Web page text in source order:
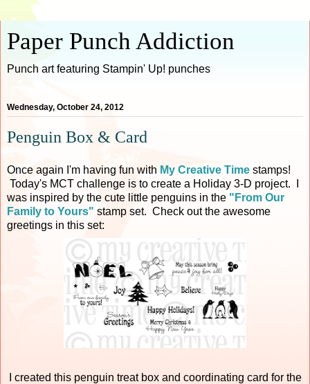
Paper Punch Addiction
Punch art featuring Stampin' Up! punches
Wednesday, October 24, 2012
Penguin Box & Card
Once again I'm having fun with My Creative Time stamps!
Today's MCT challenge is to create a Holiday 3-D project. I
was inspired by the cute little penguins in the "From Our
Family to Yours" stamp set. Check out the awesome
greetings in this set:
I created this penguin treat box and coordinating card for the